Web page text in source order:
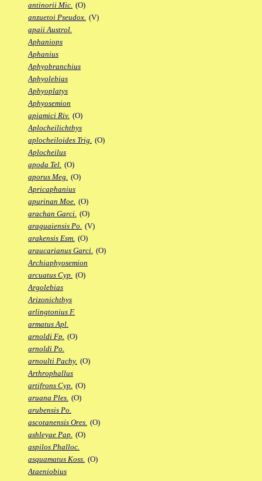
antinorii Mic. (O)
anzuetoi Pseudox. (V)
apaii Austrol.
Aphaniops
Aphanius
Aphyobranchius
Aphyolebias
Aphyoplatys
Aphyosemion
apiamici Riv. (O)
Aplocheilichthys
aplocheiloides Trig. (O)
Aplocheilus
apoda Tel. (O)
aporus Meg. (O)
Apricaphanius
apurinan Moe. (O)
arachan Garci. (O)
araguaiensis Po. (V)
arakensis Esm. (O)
araucarianus Garci. (O)
Archiaphyosemion
arcuatus Cyp. (O)
Argolebias
Arizonichthys
arlingtonius F.
armatus Apl.
arnoldi Fp. (O)
arnoldi Po.
arnoulti Pachy. (O)
Arthrophallus
artifrons Cyp. (O)
aruana Ples. (O)
arubensis Po.
ascotanensis Ores. (O)
ashleyae Pap. (O)
aspilos Phalloc.
asquamatus Koss. (O)
Ataeniobius